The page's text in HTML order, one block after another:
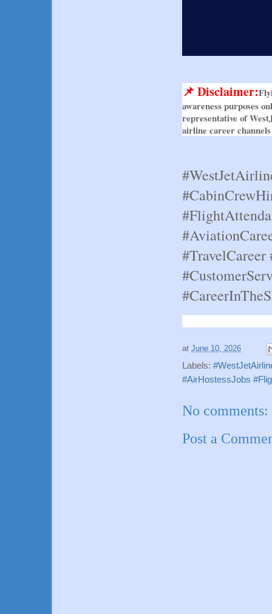
📌 Disclaimer:
awareness purposes
representative of
airline career
at June 10, 2026
Labels:
#AirHostessJobs
No comments:
Post a